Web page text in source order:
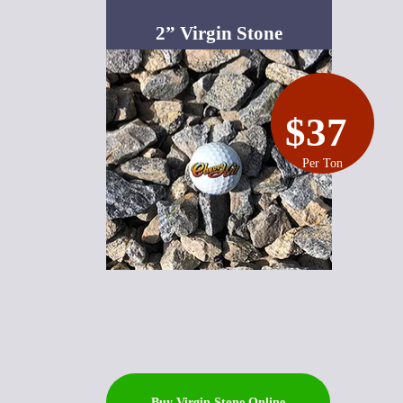
2” Virgin Stone
$37
Per Ton